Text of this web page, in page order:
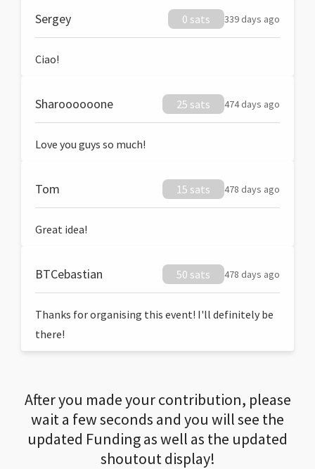
Sergey 0 sats 339 days ago
Ciao!
Sharoooooone 25 sats 474 days ago
Love you guys so much!
Tom 15 sats 478 days ago
Great idea!
BTCebastian 50 sats 478 days ago
Thanks for organising this event! I'll definitely be
there!
After you made your contribution, please
wait a few seconds and you will see the
updated Funding as well as the updated
shoutout display!